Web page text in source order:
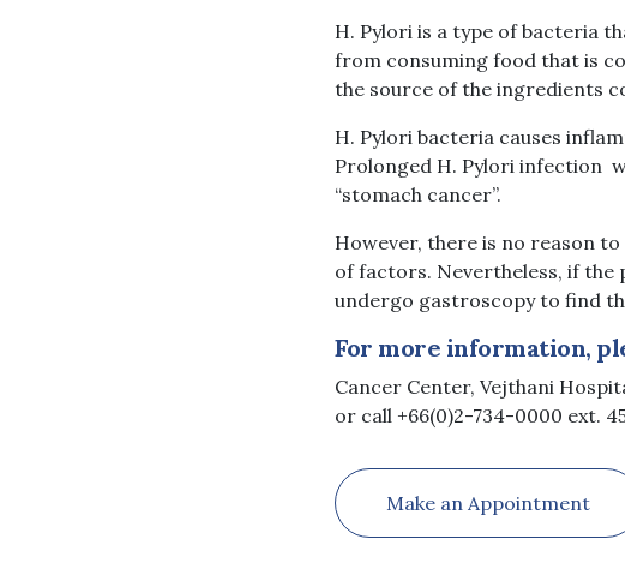
H. Pylori is a type of bacteria
from consuming food that is
the source of the ingredients
H. Pylori bacteria causes
Prolonged H. Pylori infection
“stomach cancer”.
However, there is no reason
of factors. Nevertheless, if the
undergo gastroscopy to find
For more information,
Cancer Center, Vejthani
or call +66(0)2-734-0000 ext.
Make an Appointment